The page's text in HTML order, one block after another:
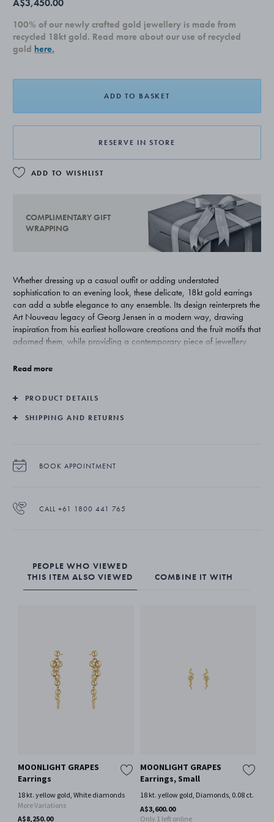
A$3,450.00
100% of our newly crafted gold jewellery is made from
recycled 18kt gold. Read more about our use of recycled
gold here.
ADD TO BASKET
RESERVE IN STORE
ADD TO WISHLIST
COMPLIMENTARY GIFT
WRAPPING
Whether dressing up a casual outfit or adding understated
sophistication to an evening look, these delicate, 18kt gold earrings
can add a subtle elegance to any ensemble. Its design reinterprets the
Art Nouveau legacy of Georg Jensen in a modern way, drawing
inspiration from his earliest holloware creations and the fruit motifs that
adorned them, while providing a contemporary piece of jewellery
Read more
PRODUCT DETAILS
SHIPPING AND RETURNS
BOOK APPOINTMENT
CALL +61 1800 441 765
PEOPLE WHO VIEWED
THIS ITEM ALSO VIEWED
COMBINE IT WITH
MOONLIGHT GRAPES
Earrings
18 kt. yellow gold, White diamonds
More Variations
A$8,250.00
MOONLIGHT GRAPES
Earrings, Small
18 kt. yellow gold, Diamonds, 0.08 ct.
A$3,600.00
Only 1 left online